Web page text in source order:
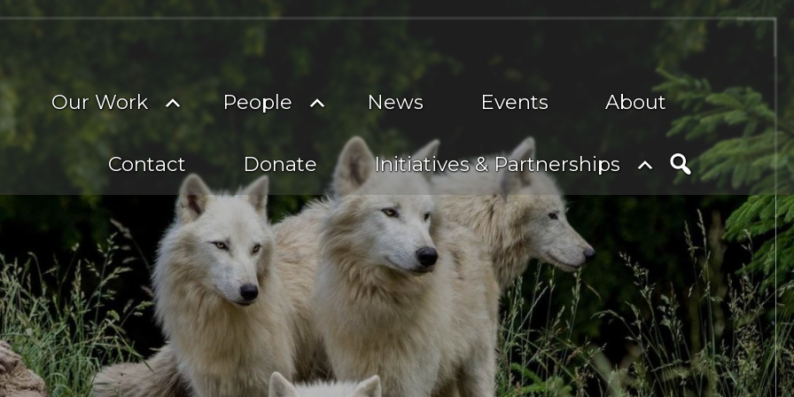
Our Work Toggle
submenu
People ToggleNews Events About
Contact Donate Initiatives & Partnerships Toggle
submenu
Search